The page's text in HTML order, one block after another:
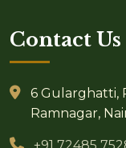
Contact Us
6 Gularghatti,
Ramnagar,